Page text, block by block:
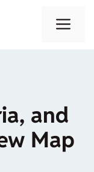
and
Map